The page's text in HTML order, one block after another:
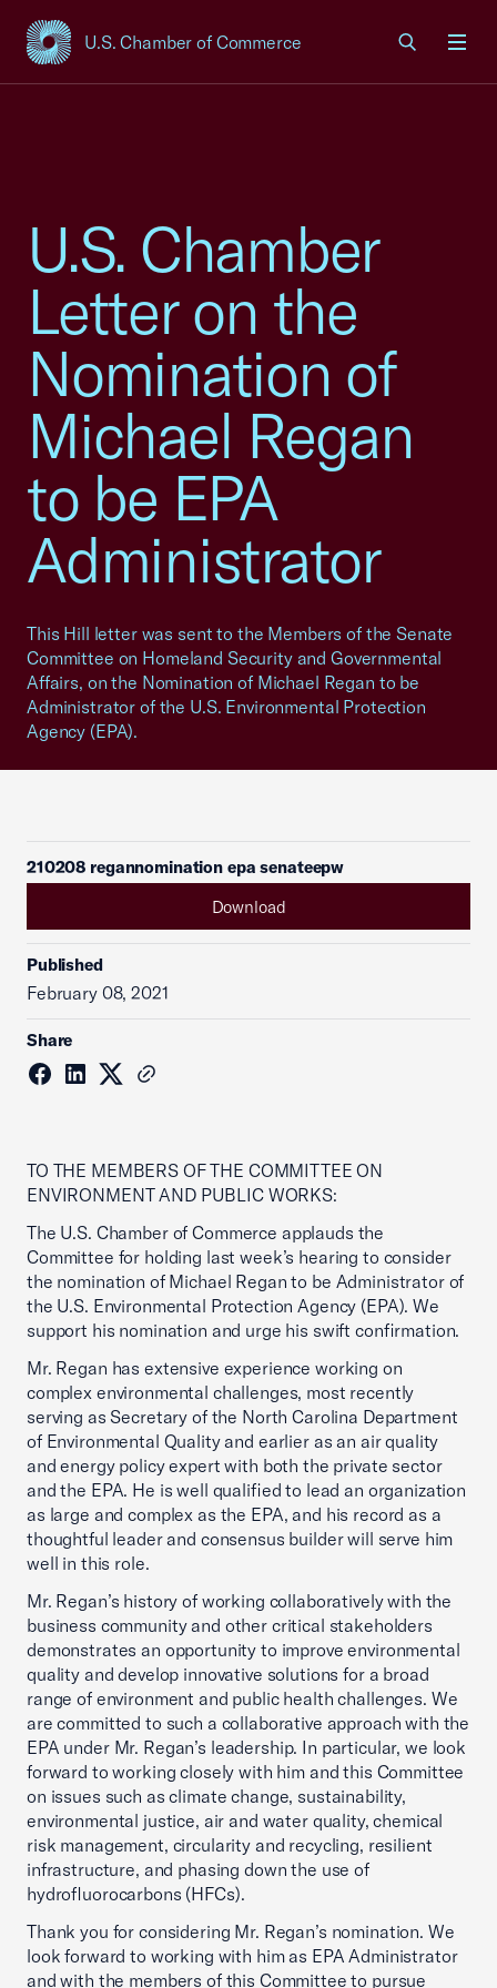
U.S. Chamber of Commerce
USCC Homepage
U.S. Chamber
Letter on the
Nomination of
Michael Regan
to be EPA
Administrator
This Hill letter was sent to the Members of the Senate
Committee on Homeland Security and Governmental
Affairs, on the Nomination of Michael Regan to be
Administrator of the U.S. Environmental Protection
Agency (EPA).
210208 regannomination epa senateepw
Download
Published
February 08, 2021
Share
TO THE MEMBERS OF THE COMMITTEE ON
ENVIRONMENT AND PUBLIC WORKS:
The U.S. Chamber of Commerce applauds the
Committee for holding last week’s hearing to consider
the nomination of Michael Regan to be Administrator of
the U.S. Environmental Protection Agency (EPA). We
support his nomination and urge his swift confirmation.
Mr. Regan has extensive experience working on
complex environmental challenges, most recently
serving as Secretary of the North Carolina Department
of Environmental Quality and earlier as an air quality
and energy policy expert with both the private sector
and the EPA. He is well qualified to lead an organization
as large and complex as the EPA, and his record as a
thoughtful leader and consensus builder will serve him
well in this role.
Mr. Regan’s history of working collaboratively with the
business community and other critical stakeholders
demonstrates an opportunity to improve environmental
quality and develop innovative solutions for a broad
range of environment and public health challenges. We
are committed to such a collaborative approach with the
EPA under Mr. Regan’s leadership. In particular, we look
forward to working closely with him and this Committee
on issues such as climate change, sustainability,
environmental justice, air and water quality, chemical
risk management, circularity and recycling, resilient
infrastructure, and phasing down the use of
hydrofluorocarbons (HFCs).
Thank you for considering Mr. Regan’s nomination. We
look forward to working with him as EPA Administrator
and with the members of this Committee to pursue